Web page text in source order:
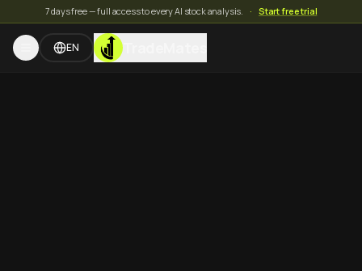
7 days free — full access to every AI stock analysis. · Start free trial
EN TradeMates